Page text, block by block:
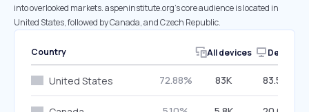
into overlooked markets. aspeninstitute.org’s core audience is located in
United States, followed by Canada, and Czech Republic.
Country All devices Desktop
United States 72.88% 83K 83.54%